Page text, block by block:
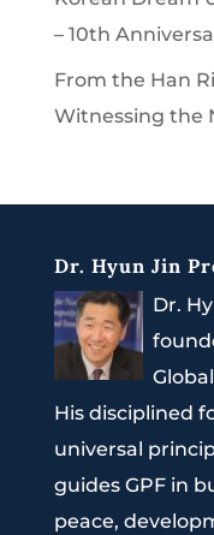
– 10th
From the Han
Witnessing the
Dr. Hyun Jin
Dr.
His disciplined
universal
guides GPF in
peace,